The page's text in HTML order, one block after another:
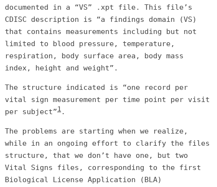
documented in a “VS” .xpt file. This file’s
CDISC description is “a findings domain (VS)
that contains measurements including but not
limited to blood pressure, temperature,
respiration, body surface area, body mass
index, height and weight”.
The structure indicated is “one record per
vital sign measurement per time point per visit
per subject”1 .
The problems are starting when we realize,
while in an ongoing effort to clarify the files
structure, that we don’t have one, but two
Vital Signs files, corresponding to the first
Biological License Application (BLA)